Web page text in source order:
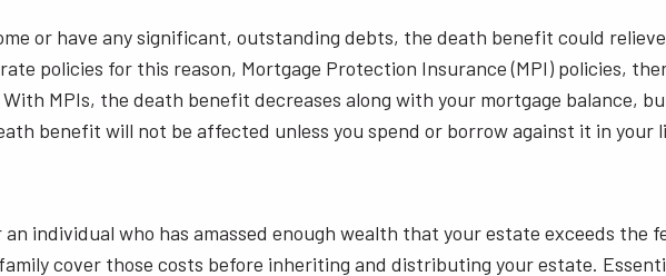
or have any significant, outstanding debts, the death benefit could
policies for this reason, Mortgage Protection Insurance (MPI) policies,
MPIs, the death benefit decreases along with your mortgage balance,
benefit will not be affected unless you spend or borrow against it in your
individual who has amassed enough wealth that your estate exceeds
cover those costs before inheriting and distributing your estate.